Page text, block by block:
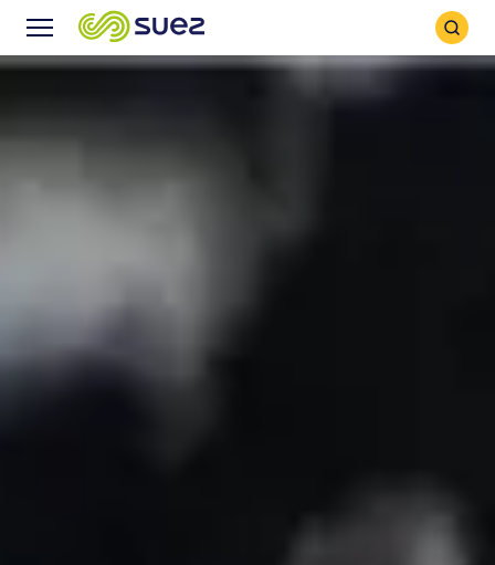
Menu
Search
Icon